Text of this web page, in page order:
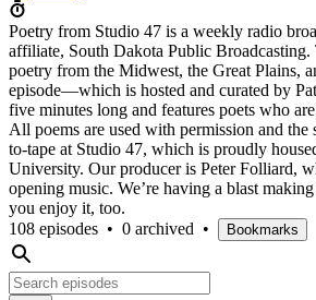
Poetry from Studio 47 is a weekly radio
affiliate, South Dakota Public
poetry from the Midwest, the Great Plains,
episode—which is hosted and curated by
five minutes long and features poets who
All poems are used with permission and
to-tape at Studio 47, which is proudly
University. Our producer is Peter Folliard,
opening music. We’re having a blast
you enjoy it, too.
108 episodes • 0 archived • Bookmarks